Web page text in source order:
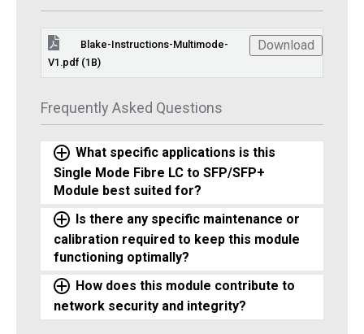
Blake-Instructions-Multimode-
V1.pdf (1B)
Download
Frequently Asked Questions
What specific applications is this
Single Mode Fibre LC to SFP/SFP+
Module best suited for?
Is there any specific maintenance or
calibration required to keep this module
functioning optimally?
How does this module contribute to
network security and integrity?